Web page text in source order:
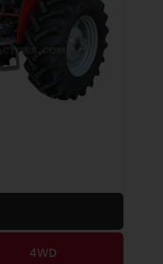
4WD